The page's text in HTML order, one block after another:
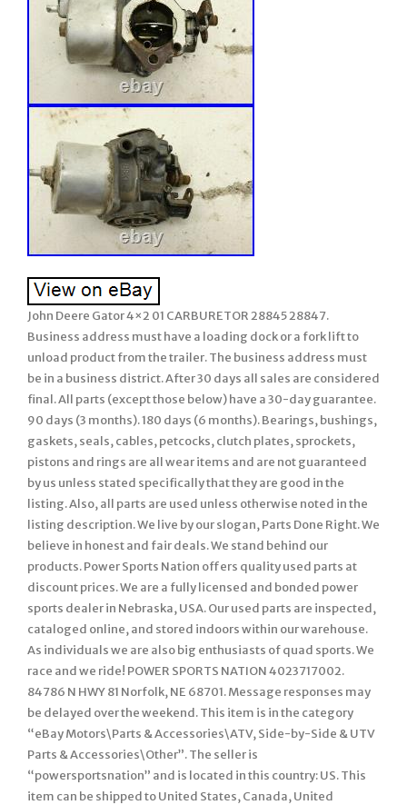
John Deere Gator 4×2 01 CARBURETOR 28845 28847.
Business address must have a loading dock or a fork lift to
unload product from the trailer. The business address must
be in a business district. After 30 days all sales are considered
final. All parts (except those below) have a 30-day guarantee.
90 days (3 months). 180 days (6 months). Bearings, bushings,
gaskets, seals, cables, petcocks, clutch plates, sprockets,
pistons and rings are all wear items and are not guaranteed
by us unless stated specifically that they are good in the
listing. Also, all parts are used unless otherwise noted in the
listing description. We live by our slogan, Parts Done Right. We
believe in honest and fair deals. We stand behind our
products. Power Sports Nation offers quality used parts at
discount prices. We are a fully licensed and bonded power
sports dealer in Nebraska, USA. Our used parts are inspected,
cataloged online, and stored indoors within our warehouse.
As individuals we are also big enthusiasts of quad sports. We
race and we ride! POWER SPORTS NATION 4023717002.
84786 N HWY 81 Norfolk, NE 68701. Message responses may
be delayed over the weekend. This item is in the category
“eBay Motors\Parts & Accessories\ATV, Side-by-Side & UTV
Parts & Accessories\Other”. The seller is
“powersportsnation” and is located in this country: US. This
item can be shipped to United States, Canada, United